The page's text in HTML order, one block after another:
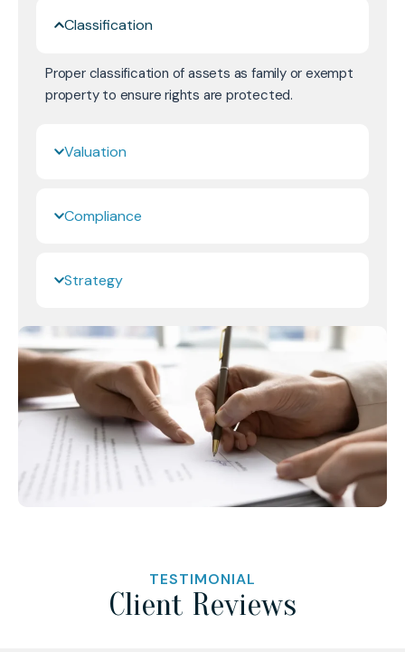
Classification
Proper classification of assets as family or exempt
property to ensure rights are protected.
Valuation
Compliance
Strategy
TESTIMONIAL
Client Reviews